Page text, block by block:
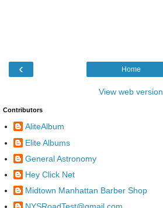
‹ Home
View web version
Contributors
AliteAlbum
Elite Albums
General Astronomy
Hey Click Net
Midtown Manhattan Barber Shop